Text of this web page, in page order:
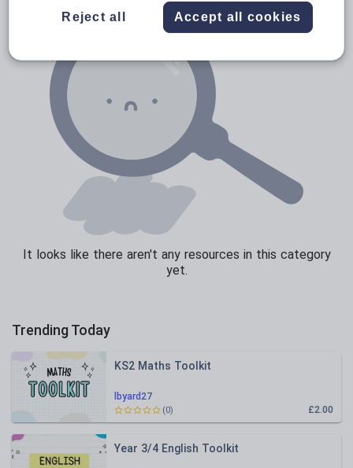
Texts
It looks like there aren't any resources in this category
yet.
Trending Today
lbyard27
KS2 Maths Toolkit
£2.00
(0)
Year 3/4 English Toolkit
Reject all Accept all cookies